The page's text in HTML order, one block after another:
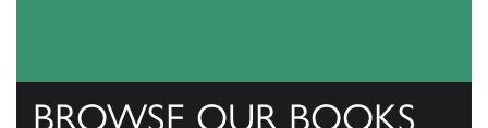
BROWSE OUR BOOKS